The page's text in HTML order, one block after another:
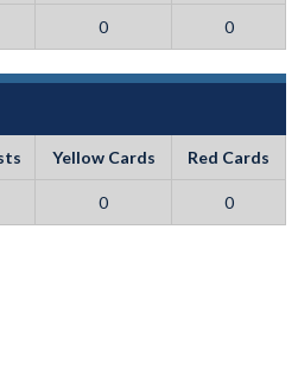
0 0
Yellow Cards Red Cards
0 0